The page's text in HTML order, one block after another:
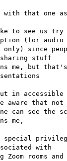
that one
to see us try
(for audio
since
stuff
me, but that's
in accessible
aware that not
can see the
me,
with
rooms